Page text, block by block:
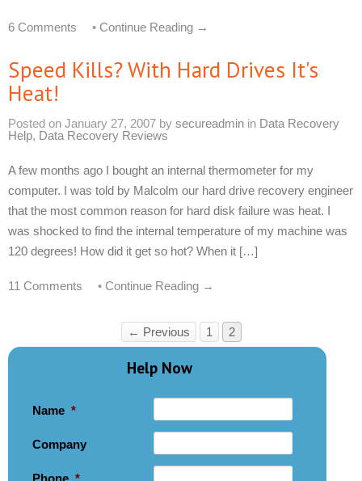
6 Comments • Continue Reading →
Speed Kills? With Hard Drives It's
Heat!
Posted on January 27, 2007 by secureadmin in Data Recovery
Help, Data Recovery Reviews
A few months ago I bought an internal thermometer for my
computer. I was told by Malcolm our hard drive recovery engineer
that the most common reason for hard disk failure was heat. I
was shocked to find the internal temperature of my machine was
120 degrees! How did it get so hot? When it […]
11 Comments • Continue Reading →
← Previous 1 2
Help Now
Name *
Company
Phone *